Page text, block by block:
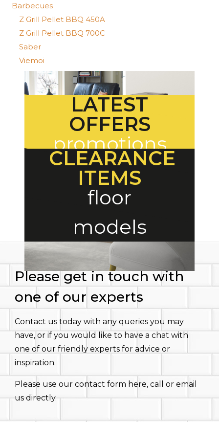
Barbecues
Z Grill Pellet BBQ 450A
Z Grill Pellet BBQ 700C
Saber
Viemoi
LATEST
OFFERS
promotions
CLEARANCE
ITEMS
floor
models
Please get in touch with
one of our experts
Contact us today with any queries you may
have, or if you would like to have a chat with
one of our friendly experts for advice or
inspiration.
Please use our contact form here, call or email
us directly.